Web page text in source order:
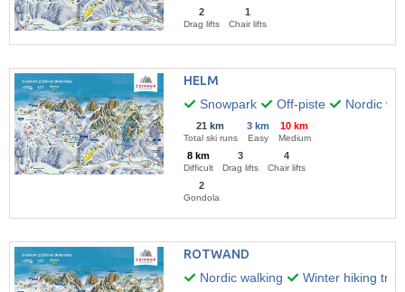
2
Drag lifts
1
Chair lifts
HELM
Snowpark
Off-piste Nordic
21 km
Total ski runs
3 km
Easy
10 km
Medium
8 km
Difficult
3
Drag lifts
4
Chair lifts
2
Gondola
ROTWAND
Nordic walking
Winter hiking